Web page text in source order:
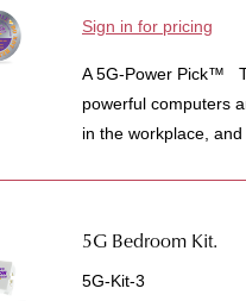
Sign in for pricing
A 5G-Power Pick™
powerful computers
in the workplace,
5G Bedroom Kit.
5G-Kit-3